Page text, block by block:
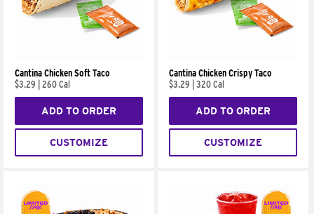
Cantina Chicken Soft Taco
$3.29
260 Cal
ADD TO ORDER
CUSTOMIZE
Cantina Chicken Crispy Taco
$3.29
320 Cal
ADD TO ORDER
CUSTOMIZE